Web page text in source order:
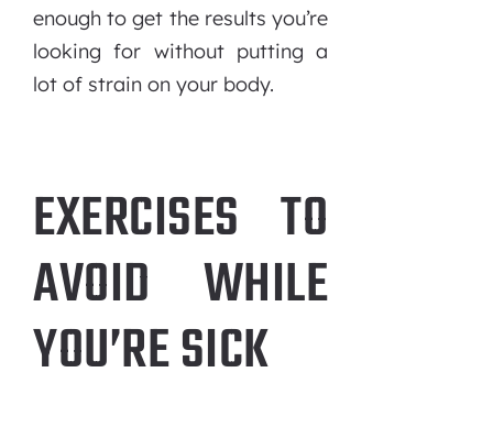
enough to get the results you’re
looking for without putting a
lot of strain on your body.
EXERCISES TO
AVOID WHILE
YOU’RE SICK